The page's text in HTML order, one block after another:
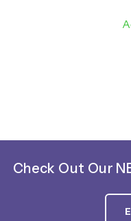
Check Out Our